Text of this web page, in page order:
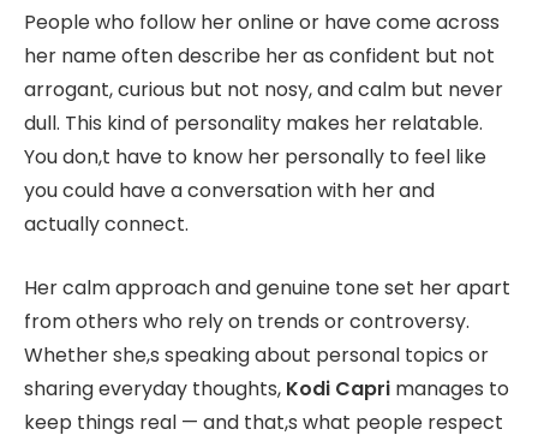
People who follow her online or have come across
her name often describe her as confident but not
arrogant, curious but not nosy, and calm but never
dull. This kind of personality makes her relatable.
You don,t have to know her personally to feel like
you could have a conversation with her and
actually connect.
Her calm approach and genuine tone set her apart
from others who rely on trends or controversy.
Whether she,s speaking about personal topics or
sharing everyday thoughts, Kodi Capri manages to
keep things real — and that,s what people respect